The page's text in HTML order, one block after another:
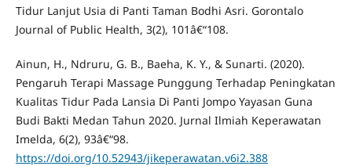
Tidur Lanjut Usia di Panti Taman Bodhi Asri. Gorontalo
Journal of Public Health, 3(2), 101â€“108.
Ainun, H., Ndruru, G. B., Baeha, K. Y., & Sunarti. (2020).
Pengaruh Terapi Massage Punggung Terhadap Peningkatan
Kualitas Tidur Pada Lansia Di Panti Jompo Yayasan Guna
Budi Bakti Medan Tahun 2020. Jurnal Ilmiah Keperawatan
Imelda, 6(2), 93â€“98.
https://doi.org/10.52943/jikeperawatan.v6i2.388